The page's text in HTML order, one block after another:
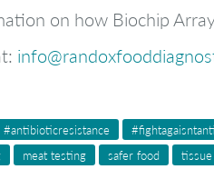
on how Biochip
#antibioticresistance
meat testing safer food